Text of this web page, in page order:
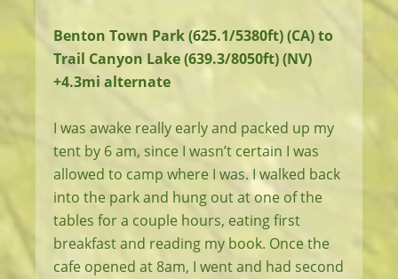
Benton Town Park (625.1/5380ft) (CA) to
Trail Canyon Lake (639.3/8050ft) (NV)
+4.3mi alternate
I was awake really early and packed up my
tent by 6 am, since I wasn’t certain I was
allowed to camp where I was. I walked back
into the park and hung out at one of the
tables for a couple hours, eating first
breakfast and reading my book. Once the
cafe opened at 8am, I went and had second